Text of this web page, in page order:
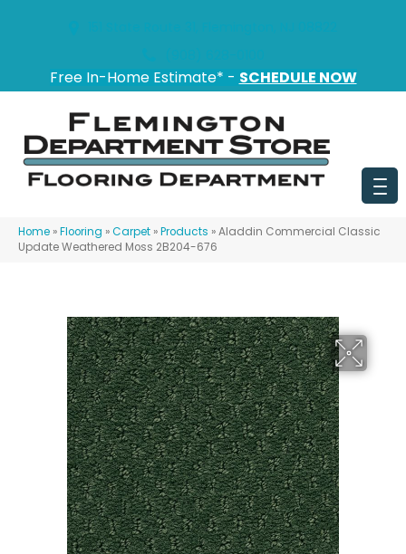
Free In-Home Estimate* - SCHEDULE NOW
Home »Flooring »Carpet »Products »Aladdin Commercial Classic
Update Weathered Moss 2B204-676